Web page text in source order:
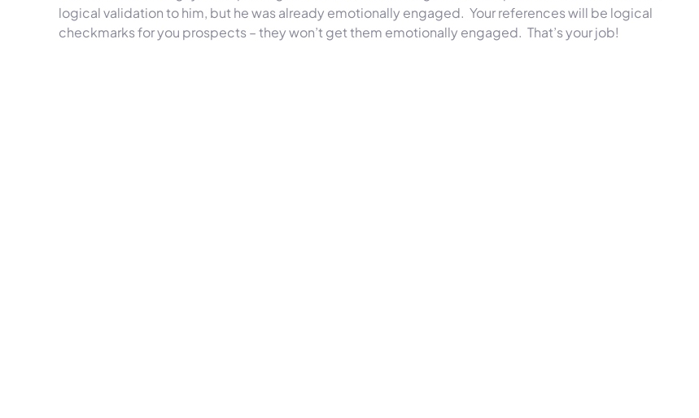
logical validation to him, but he was already emotionally engaged. Your references will be logical
checkmarks for you prospects – they won’t get them emotionally engaged. That’s your job!